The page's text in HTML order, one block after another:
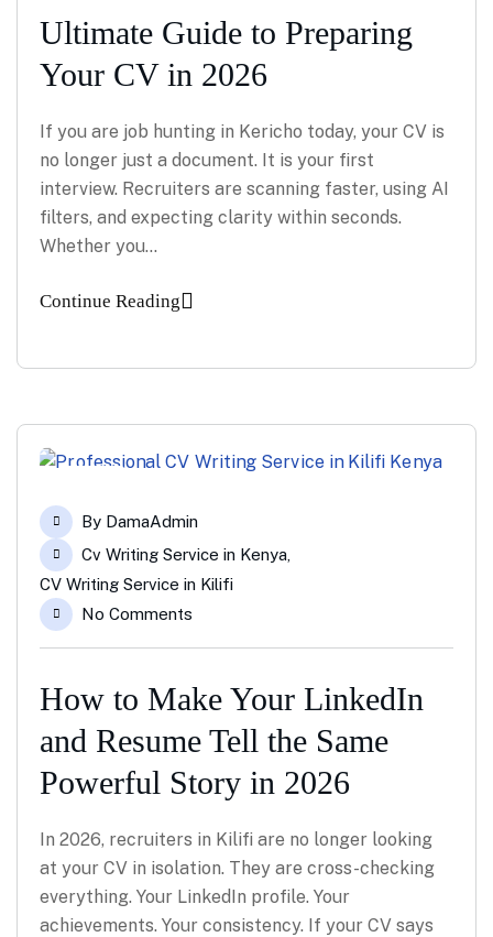
Ultimate Guide to Preparing
Your CV in 2026
If you are job hunting in Kericho today, your CV is
no longer just a document. It is your first
interview. Recruiters are scanning faster, using AI
filters, and expecting clarity within seconds.
Whether you…
Continue Reading
Apr
By DamaAdmin
Cv Writing Service in Kenya,
CV Writing Service in Kilifi
No Comments
How to Make Your LinkedIn
and Resume Tell the Same
Powerful Story in 2026
In 2026, recruiters in Kilifi are no longer looking
at your CV in isolation. They are cross-checking
everything. Your LinkedIn profile. Your
achievements. Your consistency. If your CV says